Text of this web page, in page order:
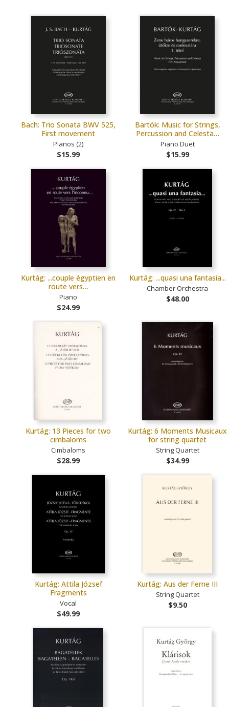
Bach: Trio Sonata BWV 525,
First movement
Pianos (2)
$15.99
Bartók: Music for Strings,
Percussion and Celesta…
Piano Duet
$15.99
Kurtág: ...couple égyptien en
route vers…
Piano
$24.99
Kurtág: ...quasi una fantasia...
Chamber Orchestra
$48.00
Kurtág: 13 Pieces for two
cimbaloms
Cimbaloms
$28.99
Kurtág: 6 Moments Musicaux
for string quartet
String Quartet
$34.99
Kurtág: Attila József
Fragments
Vocal
$49.99
Kurtág: Aus der Ferne III
String Quartet
$9.50